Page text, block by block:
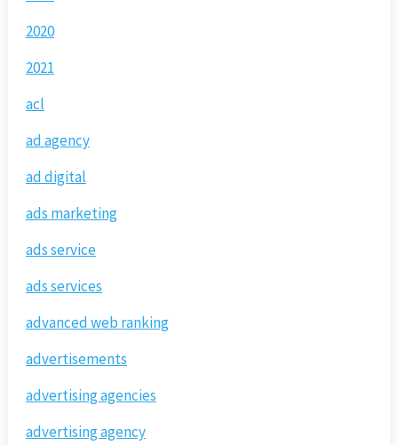
2020
2021
acl
ad agency
ad digital
ads marketing
ads service
ads services
advanced web ranking
advertisements
advertising agencies
advertising agency